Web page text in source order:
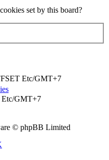
set by this board?
Etc/GMT+7
Etc/GMT+7
© phpBB Limited